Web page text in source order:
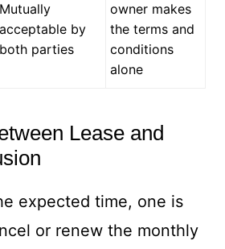
Mutually
acceptable by
both parties
owner makes
the terms and
conditions
alone
Lease and
expected time, one is
or renew the monthly